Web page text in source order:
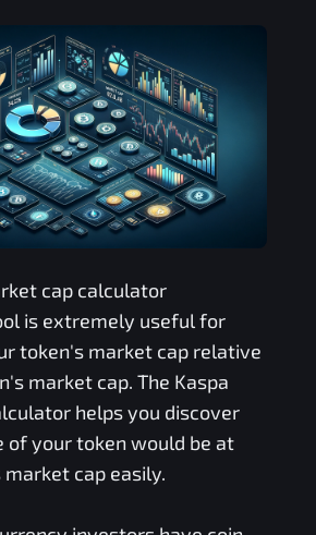
cap calculator
is extremely useful for
token's market cap relative
market cap. The Kaspa
helps you discover
of your token would be at
cap easily.